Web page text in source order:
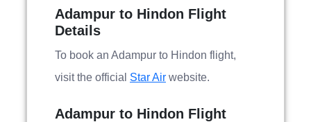
Adampur to Hindon Flight
Details
To book an Adampur to Hindon flight,
visit the official Star Air website.
Adampur to Hindon Flight